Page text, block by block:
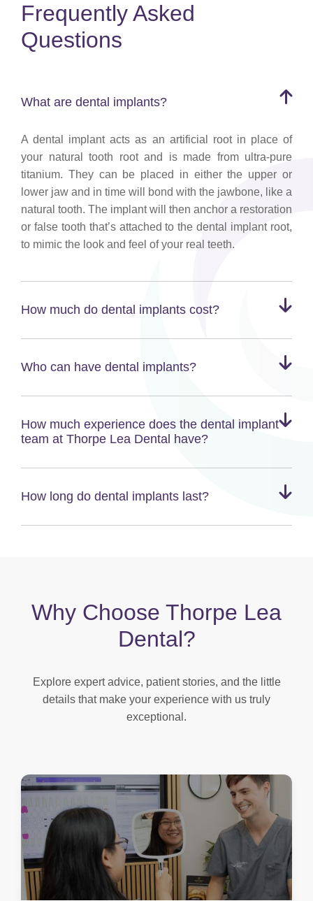
Frequently Asked
Questions
What are dental implants?
A dental implant acts as an artificial root in place of
your natural tooth root and is made from ultra-pure
titanium. They can be placed in either the upper or
lower jaw and in time will bond with the jawbone, like a
natural tooth. The implant will then anchor a restoration
or false tooth that’s attached to the dental implant root,
to mimic the look and feel of your real teeth.
How much do dental implants cost?
Who can have dental implants?
How much experience does the dental implant
team at Thorpe Lea Dental have?
How long do dental implants last?
Why Choose Thorpe Lea
Dental?
Explore expert advice, patient stories, and the little
details that make your experience with us truly
exceptional.